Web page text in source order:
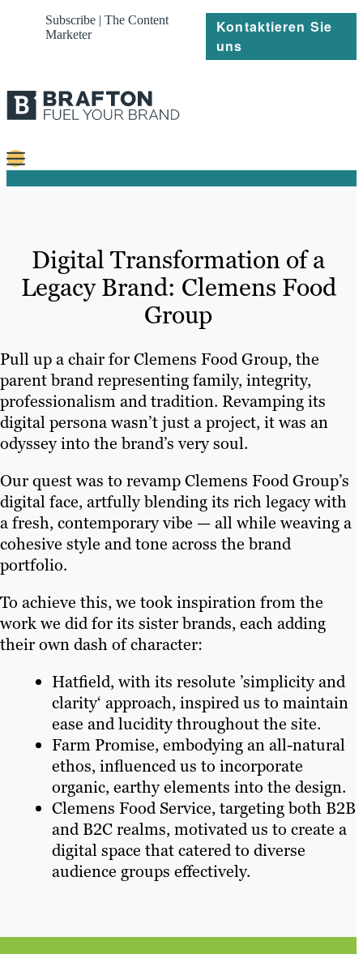
Subscribe | The Content
Marketer
Kontaktieren Sie
uns
Content
Platforms
Referenzen
Ressourcen
Digital Transformation of a
Legacy Brand: Clemens Food
Group
Pull up a chair for Clemens Food Group, the
parent brand representing family, integrity,
professionalism and tradition. Revamping its
digital persona wasn’t just a project, it was an
odyssey into the brand’s very soul.
Our quest was to revamp Clemens Food Group’s
digital face, artfully blending its rich legacy with
a fresh, contemporary vibe — all while weaving a
cohesive style and tone across the brand
portfolio.
To achieve this, we took inspiration from the
work we did for its sister brands, each adding
their own dash of character:
Hatfield, with its resolute ’simplicity and
clarity‘ approach, inspired us to maintain
ease and lucidity throughout the site.
Farm Promise, embodying an all-natural
ethos, influenced us to incorporate
organic, earthy elements into the design.
Clemens Food Service, targeting both B2B
and B2C realms, motivated us to create a
digital space that catered to diverse
audience groups effectively.